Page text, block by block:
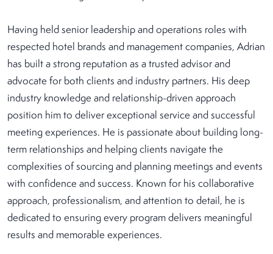
Having held senior leadership and operations roles with
respected hotel brands and management companies, Adrian
has built a strong reputation as a trusted advisor and
advocate for both clients and industry partners. His deep
industry knowledge and relationship-driven approach
position him to deliver exceptional service and successful
meeting experiences. He is passionate about building long-
term relationships and helping clients navigate the
complexities of sourcing and planning meetings and events
with confidence and success. Known for his collaborative
approach, professionalism, and attention to detail, he is
dedicated to ensuring every program delivers meaningful
results and memorable experiences.